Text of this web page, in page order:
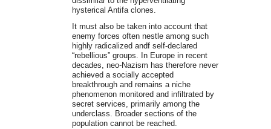
hysterical Antifa clones.
It must also be taken into account that
enemy forces often nestle among such
highly radicalized andf self-declared
“rebellious” groups. In Europe in recent
decades, neo-Nazism has therefore never
achieved a socially accepted
breakthrough and remains a niche
phenomenon monitored and infiltrated by
secret services, primarily among the
underclass. Broader sections of the
population cannot be reached.